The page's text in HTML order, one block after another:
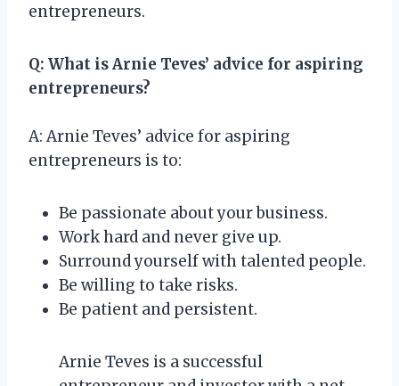
entrepreneurs.
Q: What is Arnie Teves’ advice for aspiring
entrepreneurs?
A: Arnie Teves’ advice for aspiring
entrepreneurs is to:
Be passionate about your business.
Work hard and never give up.
Surround yourself with talented people.
Be willing to take risks.
Be patient and persistent.
Arnie Teves is a successful